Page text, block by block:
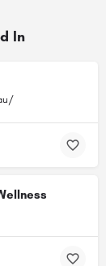
In